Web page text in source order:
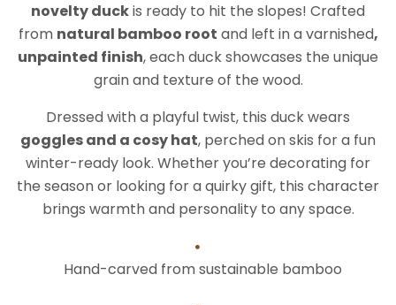
novelty duckis ready to hit the slopes! Crafted
from natural bamboo root and left in a varnished,
unpainted finish, each duck showcases the unique
grain and texture of the wood.
Dressed with a playful twist, this duck wears
goggles and a cosy hat, perched on skis for a fun
winter-ready look. Whether you’re decorating for
the season or looking for a quirky gift, this character
brings warmth and personality to any space.
Hand-carved from sustainable bamboo